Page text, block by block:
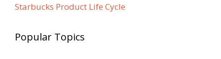
Starbucks Product Life Cycle
Popular Topics